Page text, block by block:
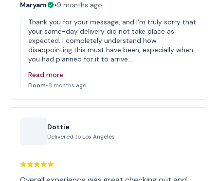
Maryam •9 months ago
Thank you for your message, and I’m truly sorry that
your same-day delivery did not take place as
expected. I completely understand how
disappointing this must have been, especially when
you had planned for it to arrive…
Read more
Floom•8 months ago
Dottie
Delivered to Los Angeles